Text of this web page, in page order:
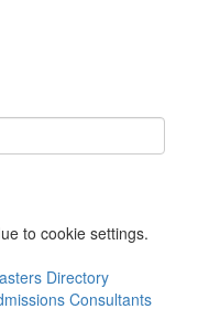
to cookie settings.
Directory
Consultants